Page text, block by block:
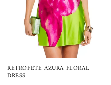
RETROFETE AZURA FLORAL
DRESS